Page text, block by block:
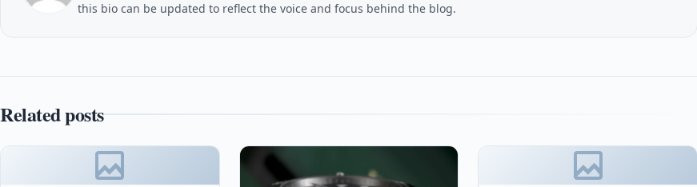
this bio can be updated to reflect the voice and focus behind the blog.
Related posts